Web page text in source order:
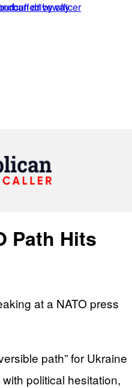
Path Hits
path” for Ukraine
political hesitation,